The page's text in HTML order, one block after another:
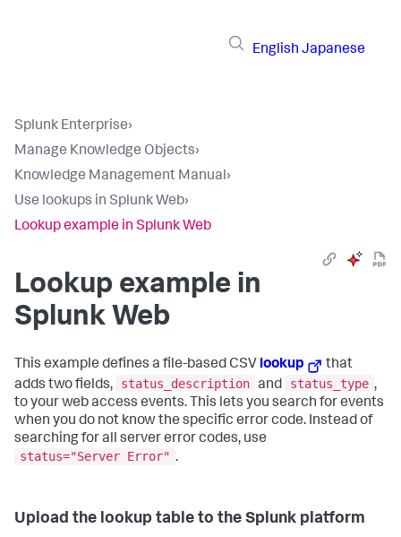
English Japanese
Splunk Enterprise›
Manage Knowledge Objects›
Knowledge Management Manual›
Use lookups in Splunk Web›
Lookup example in Splunk Web
Lookup example in
Splunk Web
This example defines a file-based CSV lookup
that
adds two fields,
status_description and status_type ,
to your web access events. This lets you search for events
when you do not know the specific error code. Instead of
searching for all server error codes, use
status="Server Error" .
Upload the lookup table to the Splunk platform